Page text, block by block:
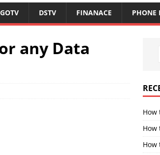
GOTV DSTV FINANACE PHONE
any Data
How
How
How